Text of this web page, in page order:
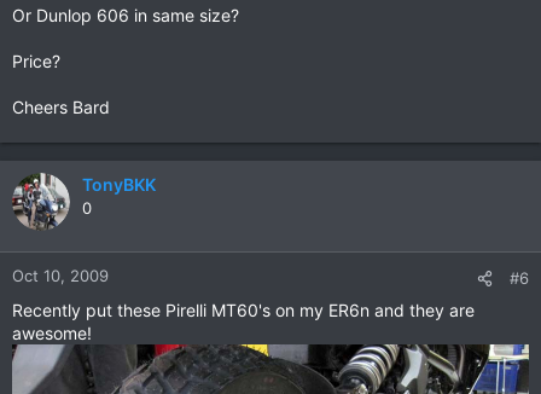
Or Dunlop 606 in same size?
Price?
Cheers Bard
TonyBKK
0
Oct 10, 2009 #6
Recently put these Pirelli MT60's on my ER6n and they are
awesome!